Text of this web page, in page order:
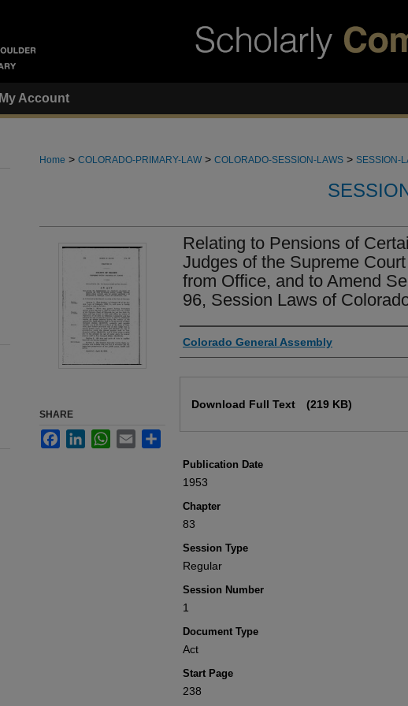
My Account
Home > COLORADO-PRIMARY-LAW > COLORADO-SESSION-LAWS > SESSION-
Relating to Pensions of
Judges of the Supreme
from Office, and to Amend
96, Session Laws of
Authors
Colorado General Assembly
Download Full Text (219 KB)
Publication Date
1953
Chapter
83
Session Type
Regular
Session Number
1
Document Type
Act
Start Page
238
SHARE
FacebookLinkedInWhatsApp
Email Share